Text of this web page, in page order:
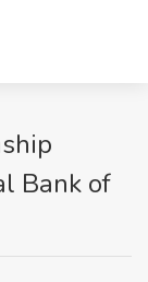
Bank of